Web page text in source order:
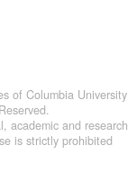
of Columbia University
academic and research
is strictly prohibited